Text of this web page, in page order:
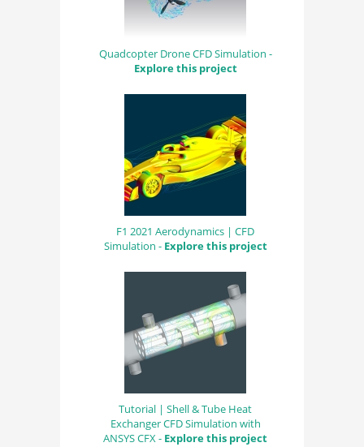
Quadcopter Drone CFD Simulation -
Explore this project
F1 2021 Aerodynamics | CFD
Simulation - Explore this project
Tutorial | Shell & Tube Heat
Exchanger CFD Simulation with
ANSYS CFX - Explore this project